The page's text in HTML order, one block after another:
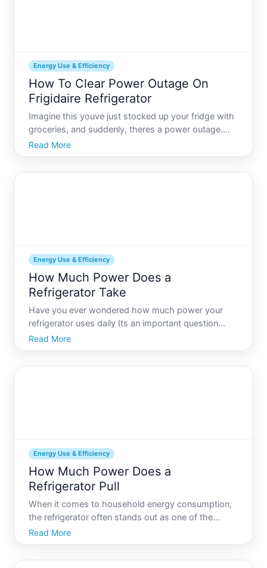
Energy Use & Efficiency
How To Clear Power Outage On
Frigidaire Refrigerator
Imagine this youve just stocked up your fridge with
groceries, and suddenly, theres a power outage.
Youre relieved when the lights come back on, but
now your Frigidaire refrigerator is displaying a
Read More
Energy Use & Efficiency
How Much Power Does a
Refrigerator Take
Have you ever wondered how much power your
refrigerator uses daily Its an important question
given that refrigerators run around the clock to keep
your food fresh, impacting both your energy bills
Read More
Energy Use & Efficiency
How Much Power Does a
Refrigerator Pull
When it comes to household energy consumption,
the refrigerator often stands out as one of the
primary users of electricity, working tirelessly
around the clock. But just how much power does
Read More